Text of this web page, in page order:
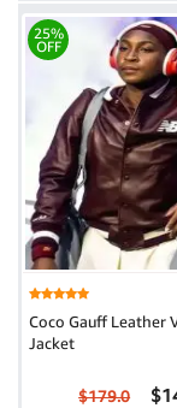
25%
OFF
Coco Gauff Leather
Jacket
$179.0